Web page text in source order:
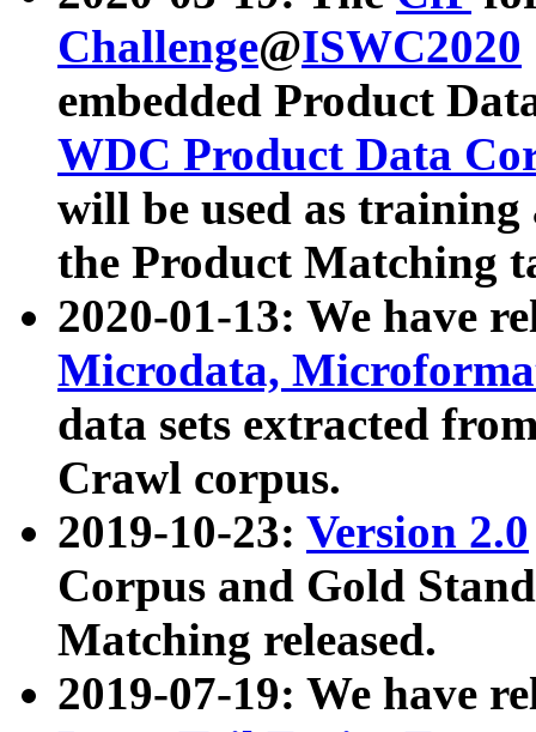
Challenge@ISWC2020
embedded Product
WDC Product Data
will be used as
the Product Matching
2020-01-13: We have
Microdata,
data sets extracted
Crawl corpus.
2019-10-23: Version 2.0
Corpus and Gold
Matching released.
2019-07-19: We have